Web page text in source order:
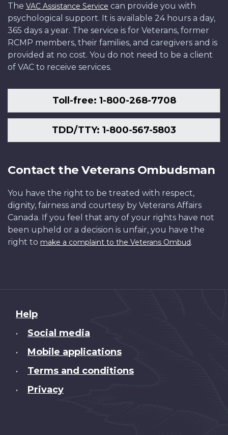
The VAC Assistance Service can provide you with
psychological support. It is available 24 hours a day,
365 days a year. The service is for Veterans, former
RCMP members, their families, and caregivers and is
provided at no cost. You do not need to be a client
of VAC to receive services.
Toll-free: 1-800-268-7708
TDD/TTY: 1-800-567-5803
Contact the Veterans Ombudsman
You have the right to be treated with respect,
dignity, fairness and courtesy by Veterans Affairs
Canada. If you feel that any of your rights have not
been upheld or a decision is unfair, you have the
right to make a complaint to the Veterans Ombud.
About
this
Help
• Social media
• Mobile applications
• Terms and conditions
• Privacy